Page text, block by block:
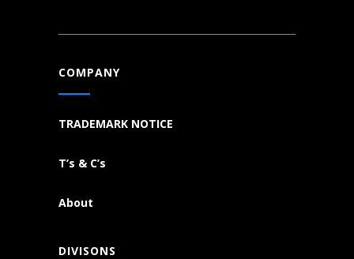
COMPANY
TRADEMARK NOTICE
T’s & C’s
About
DIVISONS